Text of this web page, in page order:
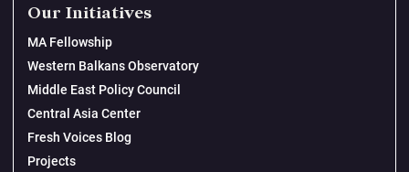
Our Initiatives
MA Fellowship
Western Balkans Observatory
Middle East Policy Council
Central Asia Center
Fresh Voices Blog
Projects